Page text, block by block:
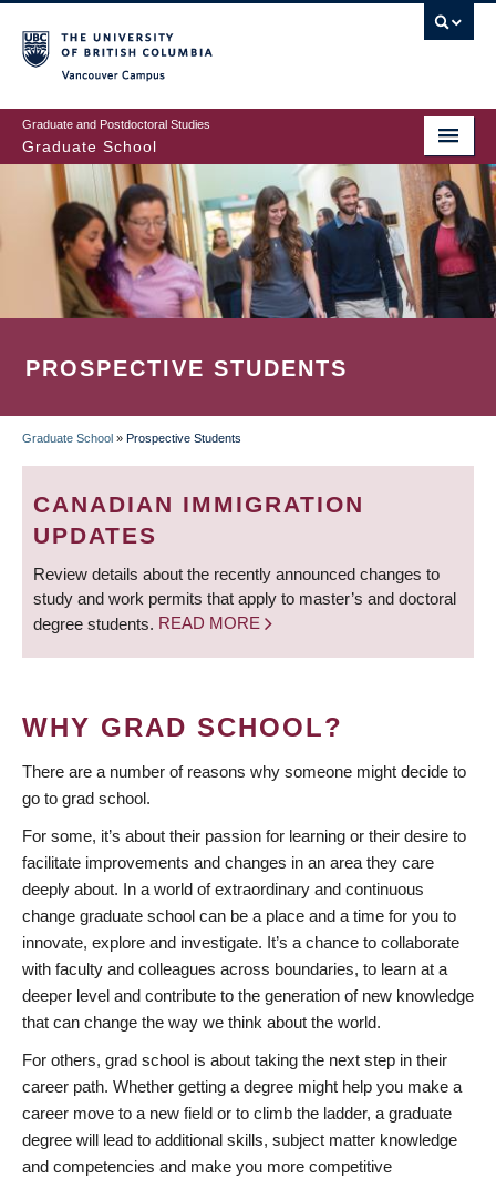
to
main
content
Graduate and Postdoctoral Studies
Graduate School
PROSPECTIVE STUDENTS
BREADCRUMB
Graduate School » Prospective Students
CANADIAN IMMIGRATION
UPDATES
Review details about the recently announced changes to
study and work permits that apply to master’s and doctoral
degree students. READ MORE
WHY GRAD SCHOOL?
There are a number of reasons why someone might decide to
go to grad school.
For some, it’s about their passion for learning or their desire to
facilitate improvements and changes in an area they care
deeply about. In a world of extraordinary and continuous
change graduate school can be a place and a time for you to
innovate, explore and investigate. It’s a chance to collaborate
with faculty and colleagues across boundaries, to learn at a
deeper level and contribute to the generation of new knowledge
that can change the way we think about the world.
For others, grad school is about taking the next step in their
career path. Whether getting a degree might help you make a
career move to a new field or to climb the ladder, a graduate
degree will lead to additional skills, subject matter knowledge
and competencies and make you more competitive